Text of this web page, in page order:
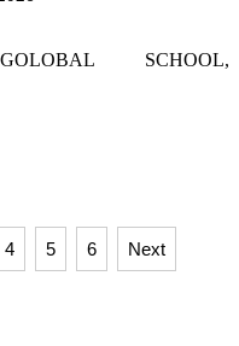
SCHOOL,
4 5 6 Next